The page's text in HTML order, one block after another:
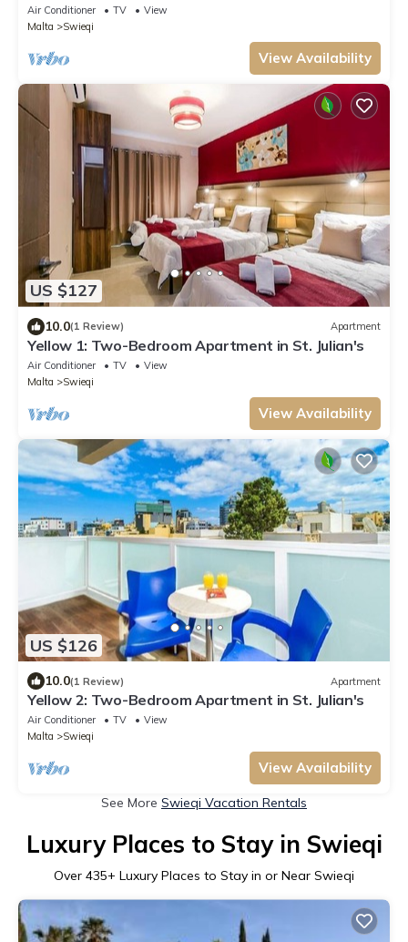
Air Conditioner TV
View
Malta
Swieqi
View Availability
US $127
10.0(1 Review) Apartment
Yellow 1: Two-Bedroom Apartment in St. Julian's
Air Conditioner TV
View
Malta
Swieqi
View Availability
US $126
10.0(1 Review) Apartment
Yellow 2: Two-Bedroom Apartment in St. Julian's
Air Conditioner TV
View
Malta
Swieqi
View Availability
See More Swieqi Vacation Rentals
Luxury Places to Stay in Swieqi
Over 435+ Luxury Places to Stay in or Near Swieqi